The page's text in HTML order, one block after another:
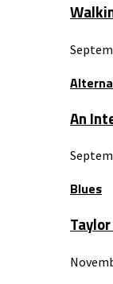
An
Blues